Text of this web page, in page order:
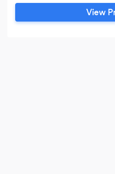
View